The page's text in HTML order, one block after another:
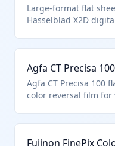
Large-format flat
Hasselblad X2D
Agfa CT Precisa
Agfa CT Precisa 100
color reversal film
Fujinon FinePix